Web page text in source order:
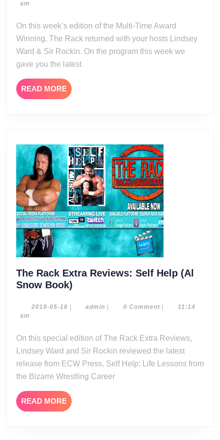
am
On this week’s edition of the Multi-Time Award
Winning, The Rack returned with your hosts Lindsey
Ward & Sir Rockin. On the program this week we
gave you the latest
READ MOREREAD
MORE
The Rack Extra Reviews: Self Help (Al
Snow Book)
Extra
Help
(Al
Snow
Book)
2019-05-18 2019- admin admin0 Comment
11:14
am
On this special edition of The Rack Extra Reviews,
Lindsey Ward and Sir Rockin reviewed the latest
release from ECW Press, Self Help: Life Lessons from
the Bizarre Wrestling Career
READ MOREREAD
MORE